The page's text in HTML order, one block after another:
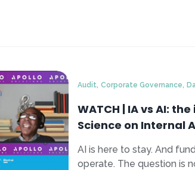
Audit,Corporate Governance,
WATCH | IA vs AI:
Science on Internal
AI is here to stay. And
operate. The question is